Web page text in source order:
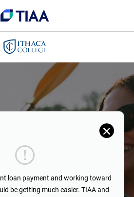
loan payment and working toward
be getting much easier. TIAA and